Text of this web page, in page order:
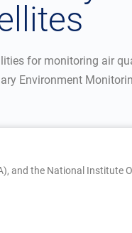
for monitoring air
Environment
and the National Institute